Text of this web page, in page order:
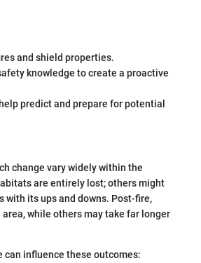
and shield properties.
knowledge to create a proactive
predict and prepare for potential
change vary widely within the
are entirely lost; others might
its ups and downs. Post-fire,
while others may take far longer
can influence these outcomes: